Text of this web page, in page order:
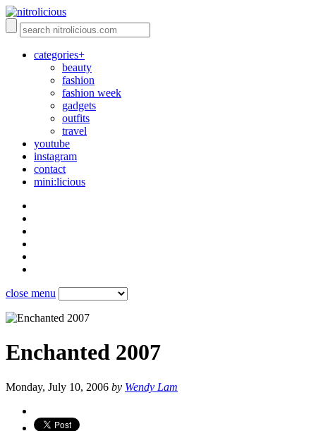
categories+
beauty
fashion
fashion week
gadgets
outfits
travel
youtube
instagram
contact
mini:licious
close menu
Enchanted 2007
Monday, July 10, 2006 by Wendy Lam